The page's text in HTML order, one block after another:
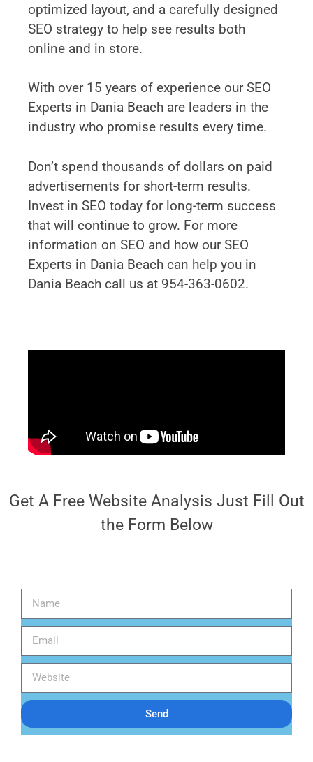
optimized layout, and a carefully designed
SEO strategy to help see results both
online and in store.
With over 15 years of experience our SEO
Experts in Dania Beach are leaders in the
industry who promise results every time.
Don’t spend thousands of dollars on paid
advertisements for short-term results.
Invest in SEO today for long-term success
that will continue to grow. For more
information on SEO and how our SEO
Experts in Dania Beach can help you in
Dania Beach call us at 954-363-0602.
Get A Free Website Analysis Just Fill Out
the Form Below
Send